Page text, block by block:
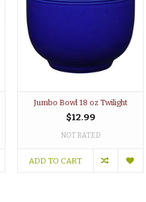
Jumbo Bowl 18 oz Twilight
$12.99
NOT RATED
ADD TO CART